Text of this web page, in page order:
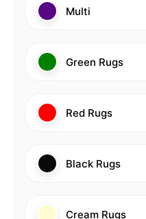
Multi
Green Rugs
Red Rugs
Black Rugs
Cream Rugs